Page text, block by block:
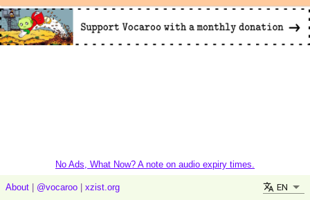
No Ads, What Now? A note on audio expiry times.
About @vocaroo xzist.org EN